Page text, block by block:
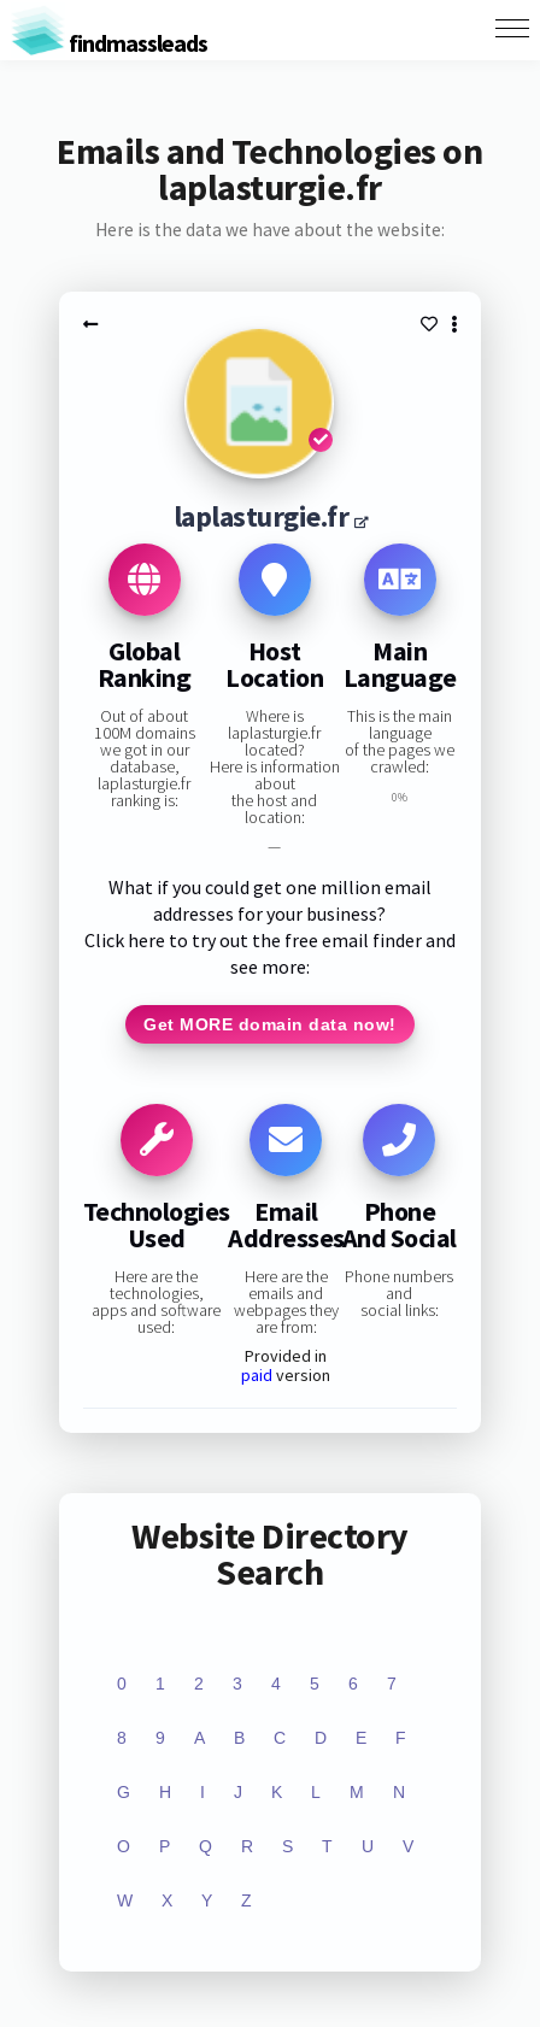
findmassleads
Emails and Technologies on
laplasturgie.fr
Here is the data we have about the website:
laplasturgie.fr
Global
Ranking
Out of about
100M domains
we got in our
database,
laplasturgie.fr
ranking is:
Host
Location
Where is
laplasturgie.fr
located?
Here is information
about
the host and
location:
—
Main
Language
This is the main
language
of the pages we
crawled:
0%
What if you could get one million email
addresses for your business?
Click here to try out the free email finder and
see more:
Get MORE domain data now!
Technologies
Used
Here are the
technologies,
apps and software
used:
Email
Addresses
Here are the
emails and
webpages they
are from:
Provided in
paid version
Phone
And Social
Phone numbers
and
social links:
Website Directory
Search
0 1 2 3 4 5 6 7
8 9 A B C D E F
G H I J K L M N
O P Q R S T U V
W X Y Z